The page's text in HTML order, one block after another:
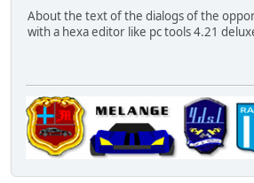
About the text of the dialogs of the
with a hexa editor like pc tools 4.21